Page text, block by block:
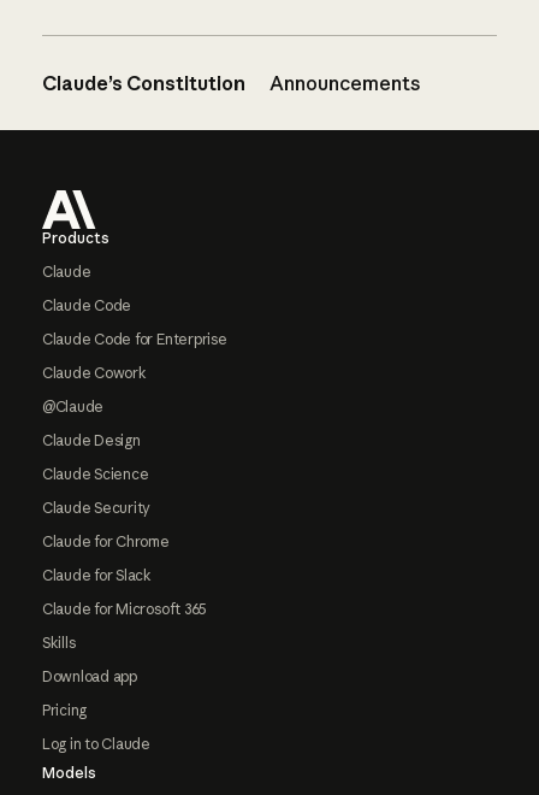
Claude’s Constitution Announcements
Products
Claude
Claude Code
Claude Code for Enterprise
Claude Cowork
@Claude
Claude Design
Claude Science
Claude Security
Claude for Chrome
Claude for Slack
Claude for Microsoft 365
Skills
Download app
Pricing
Log in to Claude
Models